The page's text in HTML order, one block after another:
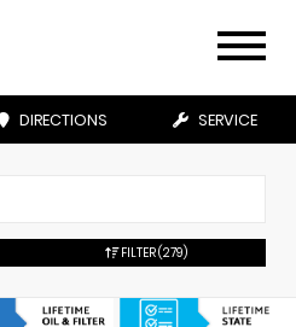
DIRECTIONS SERVICE
FILTER(279)